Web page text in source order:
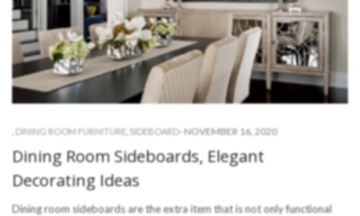
DINING ROOM FURNITURE SIDEBOARD- NOVEMBER 16, 2020
Dining Room Sideboards, Elegant
Decorating Ideas
Dining room sideboards are the extra item that is not only functional